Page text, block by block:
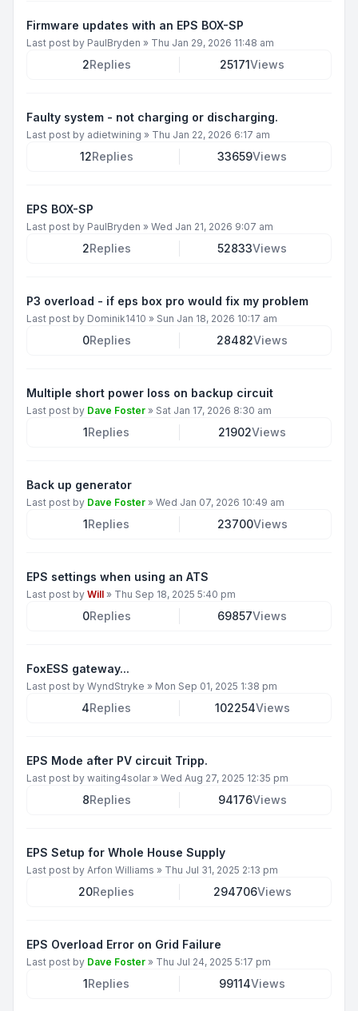
Firmware updates with an EPS BOX-SP
Last post by PaulBryden » Thu Jan 29, 2026 11:48 am
2Replies 25171Views
Faulty system - not charging or discharging.
Last post by adietwining » Thu Jan 22, 2026 6:17 am
12Replies 33659Views
EPS BOX-SP
Last post by PaulBryden » Wed Jan 21, 2026 9:07 am
2Replies 52833Views
P3 overload - if eps box pro would fix my problem
Last post by Dominik1410 » Sun Jan 18, 2026 10:17 am
0Replies 28482Views
Multiple short power loss on backup circuit
Last post by Dave Foster » Sat Jan 17, 2026 8:30 am
1Replies 21902Views
Back up generator
Last post by Dave Foster » Wed Jan 07, 2026 10:49 am
1Replies 23700Views
EPS settings when using an ATS
Last post by Will » Thu Sep 18, 2025 5:40 pm
0Replies 69857Views
FoxESS gateway...
Last post by WyndStryke » Mon Sep 01, 2025 1:38 pm
4Replies 102254Views
EPS Mode after PV circuit Tripp.
Last post by waiting4solar» Wed Aug 27, 2025 12:35 pm
8Replies 94176Views
EPS Setup for Whole House Supply
Last post by Arfon Williams » Thu Jul 31, 2025 2:13 pm
20Replies 294706Views
EPS Overload Error on Grid Failure
Last post by Dave Foster » Thu Jul 24, 2025 5:17 pm
1Replies 99114Views